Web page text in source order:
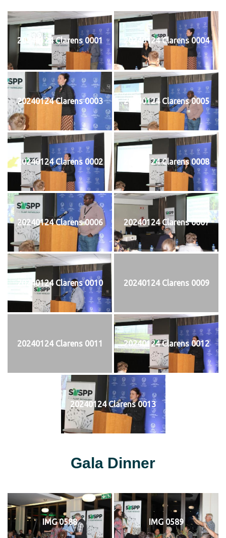
20240124 Clarens 0001 20240124 Clarens 0004
20240124 Clarens 0003 20240124 Clarens 0005
20240124 Clarens 0002 20240124 Clarens 0008
20240124 Clarens 0006 20240124 Clarens 0007
20240124 Clarens 0010 20240124 Clarens 0009
20240124 Clarens 0011 20240124 Clarens 0012
20240124 Clarens 0013
Gala Dinner
IMG 0588 IMG 0589